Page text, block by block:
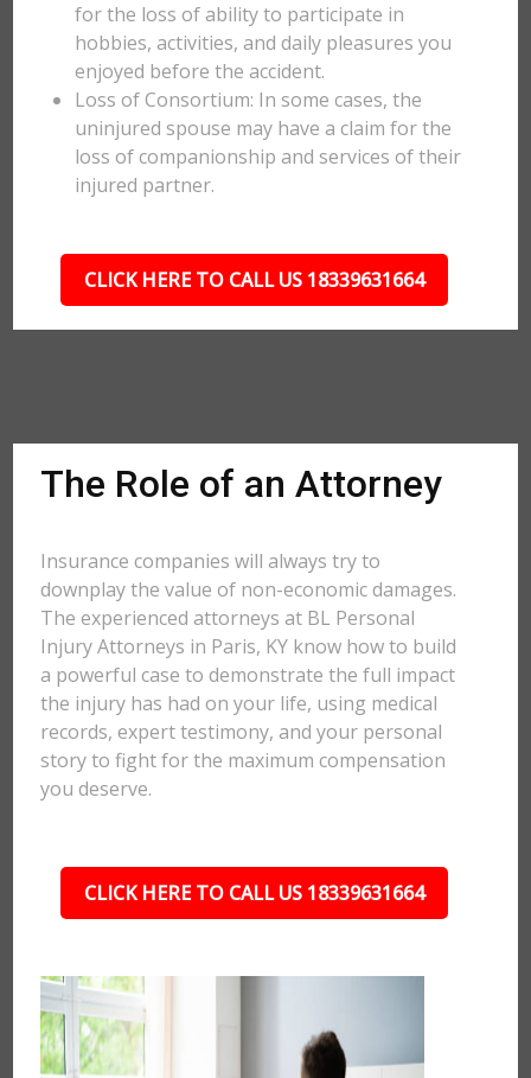
for the loss of ability to participate in
hobbies, activities, and daily pleasures you
enjoyed before the accident.
Loss of Consortium: In some cases, the
uninjured spouse may have a claim for the
loss of companionship and services of their
injured partner.
CLICK HERE TO CALL US 18339631664
The Role of an Attorney
Insurance companies will always try to
downplay the value of non-economic damages.
The experienced attorneys at BL Personal
Injury Attorneys in Paris, KY know how to build
a powerful case to demonstrate the full impact
the injury has had on your life, using medical
records, expert testimony, and your personal
story to fight for the maximum compensation
you deserve.
CLICK HERE TO CALL US 18339631664